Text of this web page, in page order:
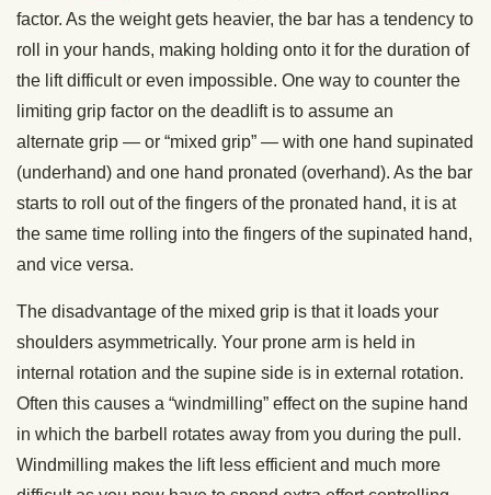
factor. As the weight gets heavier, the bar has a tendency to
roll in your hands, making holding onto it for the duration of
the lift difficult or even impossible. One way to counter the
limiting grip factor on the deadlift is to assume an
alternate grip — or “mixed grip” — with one hand supinated
(underhand) and one hand pronated (overhand). As the bar
starts to roll out of the fingers of the pronated hand, it is at
the same time rolling into the fingers of the supinated hand,
and vice versa.
The disadvantage of the mixed grip is that it loads your
shoulders asymmetrically. Your prone arm is held in
internal rotation and the supine side is in external rotation.
Often this causes a “windmilling” effect on the supine hand
in which the barbell rotates away from you during the pull.
Windmilling makes the lift less efficient and much more